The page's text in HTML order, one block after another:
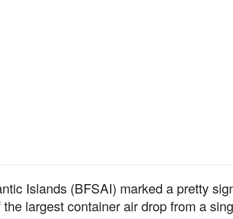
Islands (BFSAI) marked a pretty
largest container air drop from a